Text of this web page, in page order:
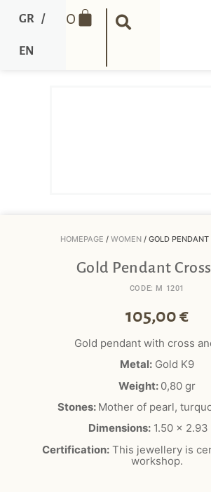
0
GR /
EN
HOMEPAGE / WOMEN/ GOLD PENDANT
Gold Pendant
CODE: M 1201
105,00€
Gold pendant with cross
Metal: Gold K9
Weight: 0,80 gr
Stones: Mother of pearl,
Dimensions: 1.50 x 2.93
Certification:This jewellery is
workshop.